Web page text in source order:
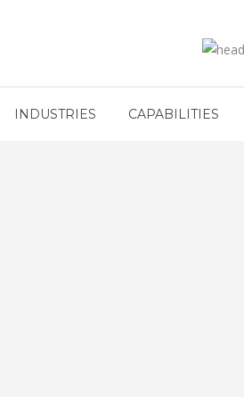
INDUSTRIES CAPABILITIES